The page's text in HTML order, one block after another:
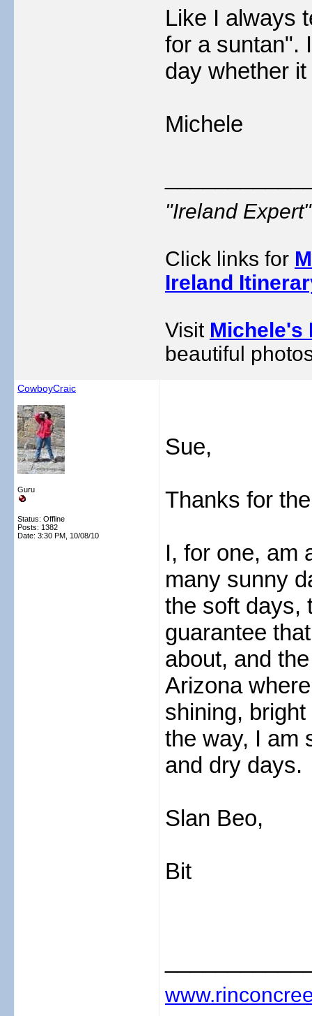
Like I always
for a suntan".
day whether
Michele
"Ireland
Click links for
Ireland
Visit Michele's
beautiful
CowboyCraic
Guru
Status: Offline
Posts: 1382
Date: 3:30 PM, 10/08/10
Sue,
Thanks for
I, for one, am
many sunny
the soft days,
guarantee
about, and
Arizona
shining,
the way, I am
and dry days.
Slan Beo,
Bit